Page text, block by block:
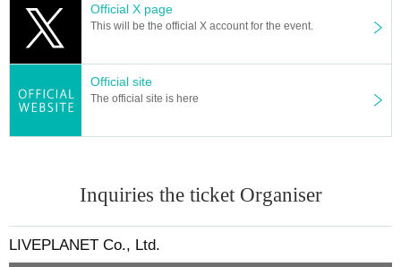
l not to make any mistakes.
* There is no refund due to Change of Artist or Cancel of appearances. Refun
ds will be given only if the performance is cancelled.
* Other fraud is discovered, the staff will be careful and will be sent off.
Tickets will not be refunded if fraud is discovered.
Official X page
This will be the official X account for the event.
Official site
The official site is here
Inquiries the ticket Organiser
LIVEPLANET Co., Ltd.